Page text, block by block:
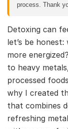
process. Thank
Detoxing can
let’s be
more
to heavy
processed
why I created
that combines
refreshing